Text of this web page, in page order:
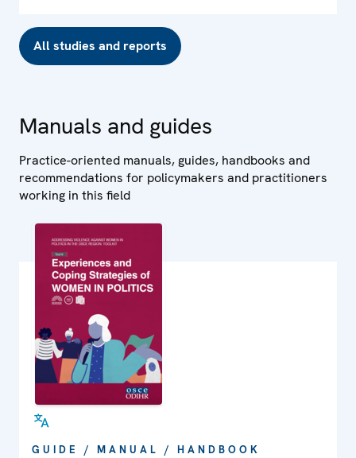
All studies and reports
Manuals and guides
Practice-oriented manuals, guides, handbooks and
recommendations for policymakers and practitioners
working in this field
GUIDE / MANUAL / HANDBOOK